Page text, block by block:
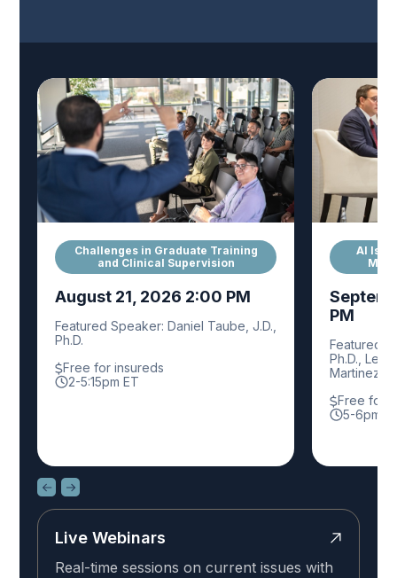
Challenges in Graduate Training
and Clinical Supervision
August 21, 2026 2:00 PM
Featured Speaker: Daniel Taube, J.D.,
Ph.D.
Free for insureds
2-5:15pm ET
AI Is
PM
Featured
Ph.D., Leisl
Martinez,
Free for
5-6pm
Live Webinars
Real-time sessions on current issues with